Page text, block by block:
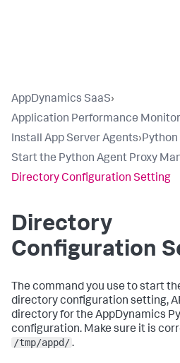
AppDynamics SaaS›
Application Performance
Install App Server Agents›
Start the Python Agent Proxy
Directory Configuration Setting
Directory
Configuration
The command you use to start
directory configuration setting,
directory for the AppDynamics
configuration. Make sure it is
/tmp/appd/.